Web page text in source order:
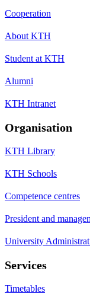
Cooperation
About KTH
Student at KTH
Alumni
KTH Intranet
Organisation
KTH Library
KTH Schools
Competence centres
President and
University
Services
Timetables